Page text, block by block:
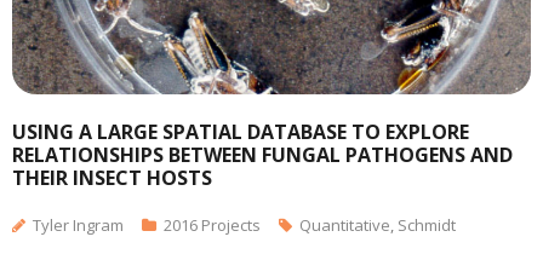
USING A LARGE SPATIAL DATABASE TO EXPLORE
RELATIONSHIPS BETWEEN FUNGAL PATHOGENS AND
THEIR INSECT HOSTS
Tyler Ingram 2016 Projects Quantitative, Schmidt